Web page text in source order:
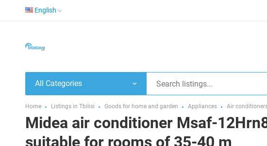
English
All Categories
Home Listings in Tbilisi Goods for home and garden Appliances Air
Midea air conditioner Msaf-
suitable for rooms of 35-40 m